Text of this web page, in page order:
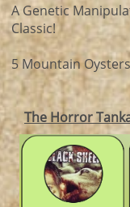
A Genetic
Classic!
5 Mountain
The Horror